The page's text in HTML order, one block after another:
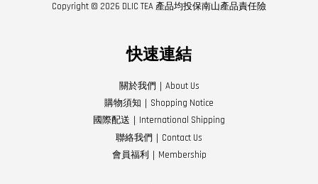
Copyright © 2026 DLIC TEA 產品均投保南山產品責任險
快速連結
關於我們｜About Us
購物須知｜Shopping Notice
國際配送｜International Shipping
聯絡我們｜Contact Us
會員福利｜Membership